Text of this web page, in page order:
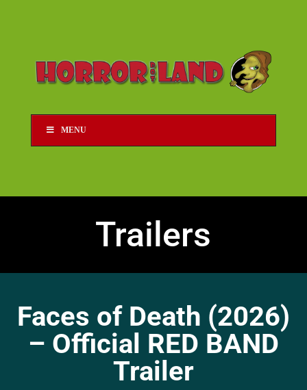
MENU
Trailers
Faces of Death (2026)
– Official RED BAND
Trailer